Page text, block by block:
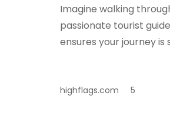
Imagine walking
passionate tourist
ensures your journey is
highflags.com 5